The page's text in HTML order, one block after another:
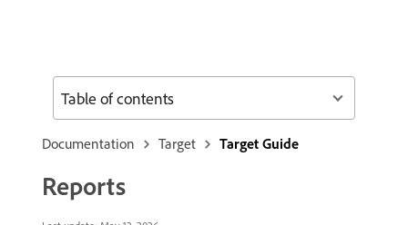
Documentation Target Target Guide
Reports
Table of contents